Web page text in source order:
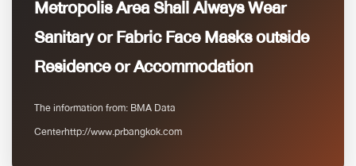
Metropolis Area Shall Always Wear
Sanitary or Fabric Face Masks outside
Residence or Accommodation
The information from: BMA Data
Centerhttp://www.prbangkok.com